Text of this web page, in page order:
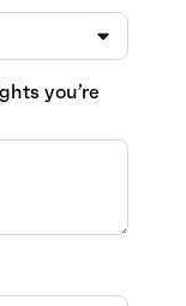
you’re